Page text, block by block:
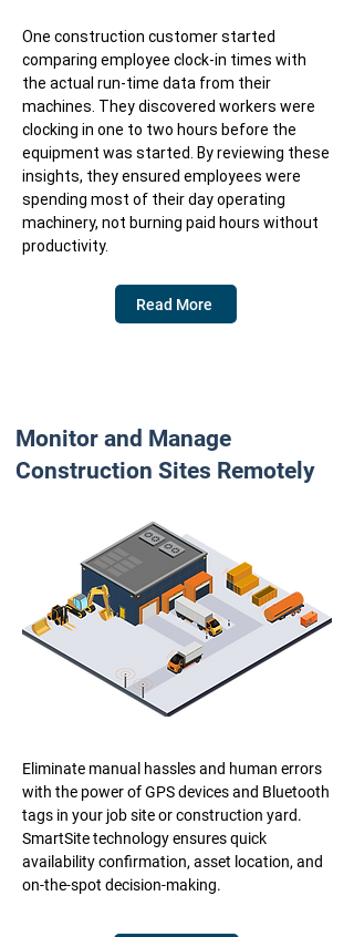
One construction customer started
comparing employee clock-in times with
the actual run-time data from their
machines. They discovered workers were
clocking in one to two hours before the
equipment was started. By reviewing these
insights, they ensured employees were
spending most of their day operating
machinery, not burning paid hours without
productivity.
Read More
Monitor and Manage
Construction Sites Remotely
Eliminate manual hassles and human errors
with the power of GPS devices and Bluetooth
tags in your job site or construction yard.
SmartSite technology ensures quick
availability confirmation, asset location, and
on-the-spot decision-making.